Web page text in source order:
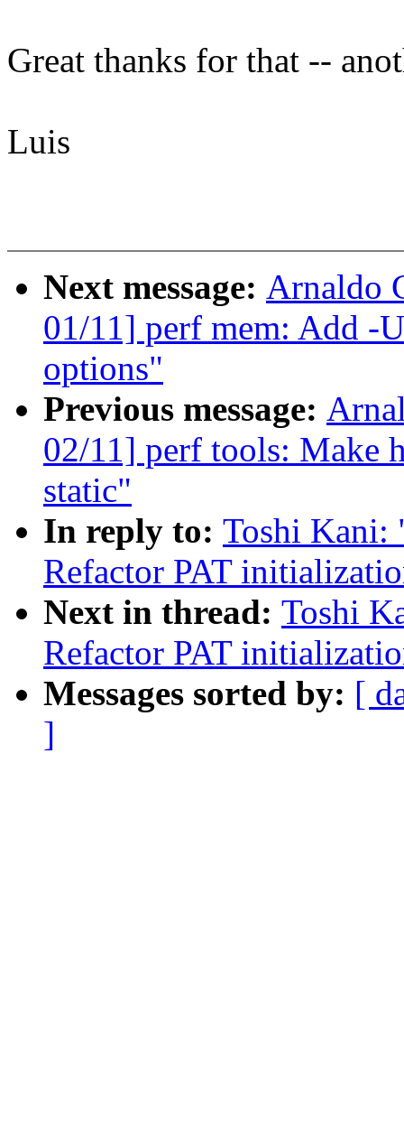
Great thanks for that --
Luis
Next message: Arnaldo
01/11] perf mem: Add -
options"
Previous message:
02/11] perf tools: Make
static"
In reply to: Toshi Kani:
Refactor PAT
Next in thread: Toshi
Refactor PAT
Messages sorted by: [
]